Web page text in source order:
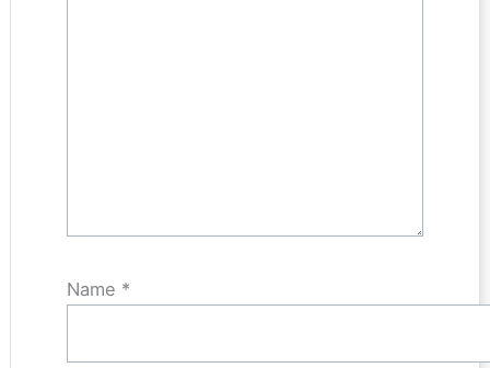
Name *